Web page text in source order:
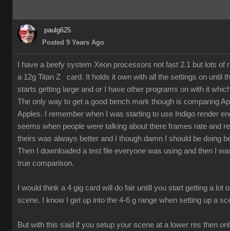
paulg625
Posted 9 Years Ago
I have a beefy system Xeon processors not fast 2.1 but lots of
a 12g Titan Z card. It holds it own with all the settings on until
starts getting large and or I have other programs on with it
The only way to get a good bench mark though is comparing
Apples. I remember when I was starting to use Indigo render
seems when people were talking about there frames rate and
theirs was always better and I though damn I should be doing
Then I downloaded a test file everyone was using and then I
true comparison.
I would think a 4 gig card will do fair untill you start getting a lot
scene. I know I get up into the 4-6 g range when setting up a
But with this said if you setup your scene at a lower res then